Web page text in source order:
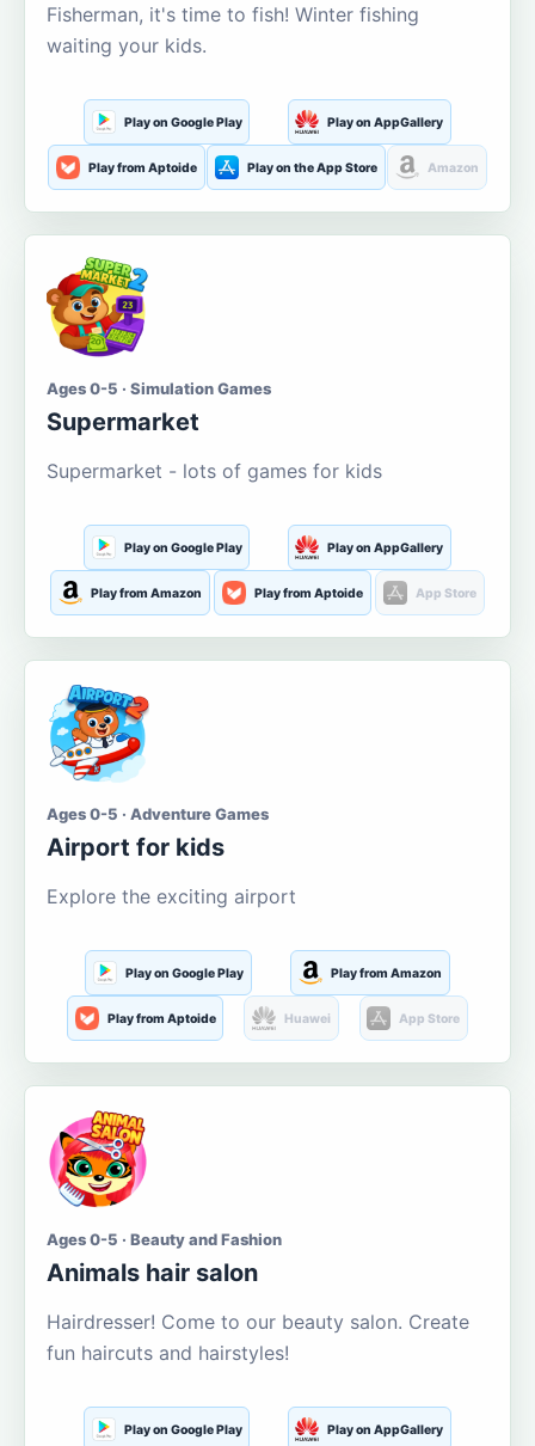
Fisherman, it's time to fish! Winter fishing
waiting your kids.
Play on Google Play Play on AppGallery
Play from Aptoide Play on the App Store Amazon
Ages 0-5 · Simulation Games
Supermarket
Supermarket - lots of games for kids
Play on Google Play Play on AppGallery
Play from Amazon Play from Aptoide App Store
Ages 0-5 · Adventure Games
Airport for kids
Explore the exciting airport
Play on Google Play Play from Amazon
Play from Aptoide Huawei App Store
Ages 0-5 · Beauty and Fashion
Animals hair salon
Hairdresser! Come to our beauty salon. Create
fun haircuts and hairstyles!
Play on Google Play Play on AppGallery